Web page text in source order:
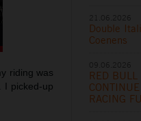
riding was
I picked-up
Double
Coenens
RED BULL
RACING